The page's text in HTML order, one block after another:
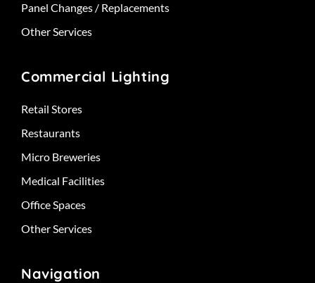
Panel Changes / Replacements
Other Services
Commercial Lighting
Retail Stores
Restaurants
Micro Breweries
Medical Facilities
Office Spaces
Other Services
Navigation